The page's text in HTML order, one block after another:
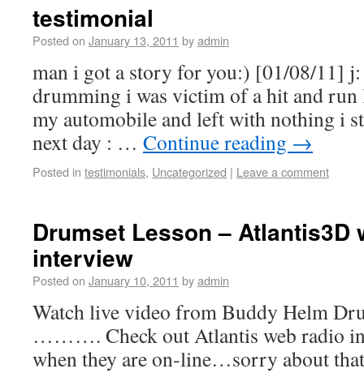
testimonial
Posted on January 13, 2011 byadmin
man i got a story for you:) [01/08/11] j:
drumming i was victim of a hit and run
my automobile and left with nothing i
next day : … Continue reading →
Posted in testimonials, Uncategorized | Leave a comment
Drumset Lesson – Atlantis3D
interview
Posted on January 10, 2011 byadmin
Watch live video from Buddy Helm
………. Check out Atlantis web radio
when they are on-line…sorry about